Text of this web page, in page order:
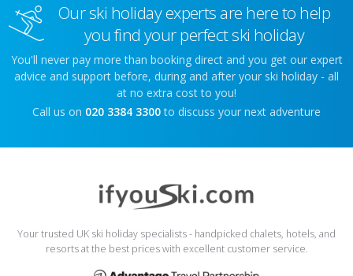
Our ski holiday experts are here to help
you find your perfect ski holiday
You'll never pay more than booking direct and you get our expert
advice and support before, during and after your ski holiday - all
at no extra cost to you!
Call us on 020 3384 3300 to discuss your next adventure
Your trusted UK ski holiday specialists - handpicked chalets, hotels, and
resorts at the best prices with excellent customer service.